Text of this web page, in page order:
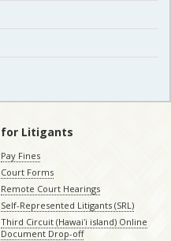
for Litigants
Pay Fines
Court Forms
Remote Court Hearings
Self-Represented Litigants (SRL)
Third Circuit (Hawaiʻi island) Online
Document Drop-off